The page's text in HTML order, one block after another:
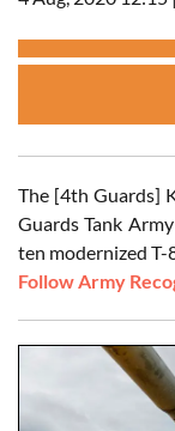
The [4th Guards]
Guards Tank
ten modernized
Follow Army